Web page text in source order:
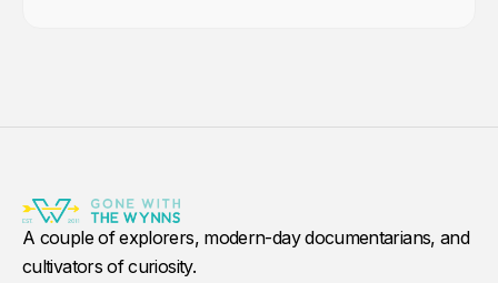
A couple of explorers, modern-day documentarians, and
cultivators of curiosity.